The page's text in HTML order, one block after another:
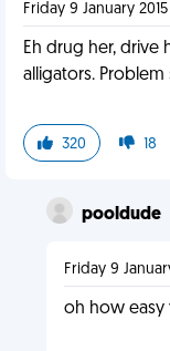
Friday 9 January 2015
Eh drug her,
alligators. Problem
320 18
pooldude
Friday 9
oh how easy